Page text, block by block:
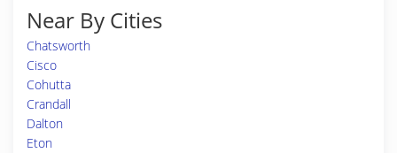
Near By Cities
Chatsworth
Cisco
Cohutta
Crandall
Dalton
Eton